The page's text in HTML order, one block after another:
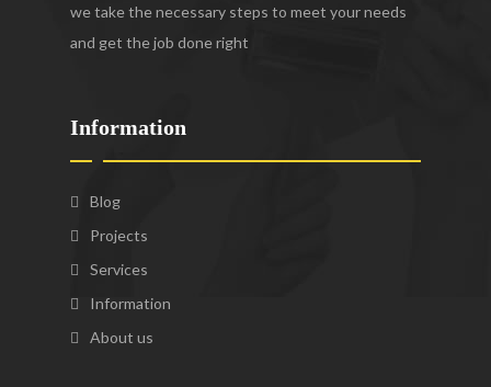
we take the necessary steps to meet your needs
and get the job done right
Information
Blog
Projects
Services
Information
About us